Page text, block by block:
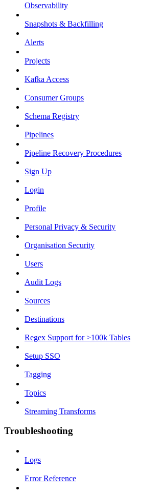
Observability
Snapshots & Backfilling
Alerts
Projects
Kafka Access
Consumer Groups
Schema Registry
Pipelines
Pipeline Recovery Procedures
Sign Up
Login
Profile
Personal Privacy & Security
Organisation Security
Users
Audit Logs
Sources
Destinations
Regex Support for >100k Tables
Setup SSO
Tagging
Topics
Streaming Transforms
Troubleshooting
Logs
Error Reference